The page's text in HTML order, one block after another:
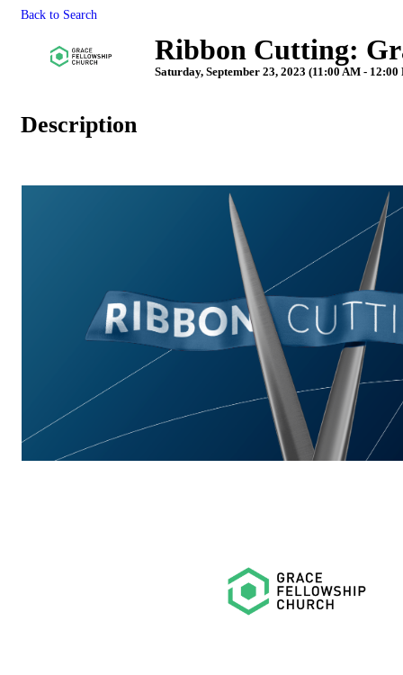
Back to Search
Ribbon Cutting:
Saturday, September 23, 2023 (11:00 AM - 12:00
Description